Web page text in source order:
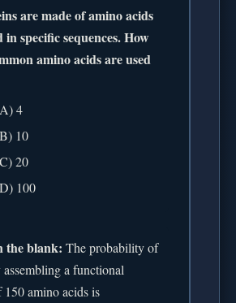
are made of amino acids
specific sequences. How
amino acids are used
A) 4
B) 10
C) 20
D) 100
the blank: The probability of
a functional
amino acids is